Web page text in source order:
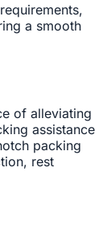
a smooth
of alleviating
assistance
packing
rest